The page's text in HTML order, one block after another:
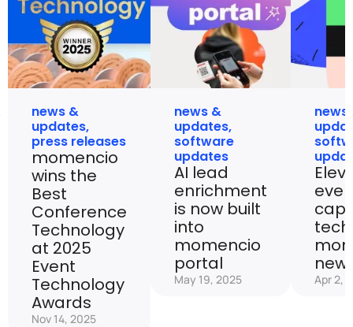
news &
updates,
press releases
momencio
wins the
Best
Conference
Technology
at 2025
Event
Technology
Awards
Nov 14, 2025
news &
updates,
software
updates
AI lead
enrichment
is now built
into
momencio
portal
May 19, 2025
news
new
Apr 2,